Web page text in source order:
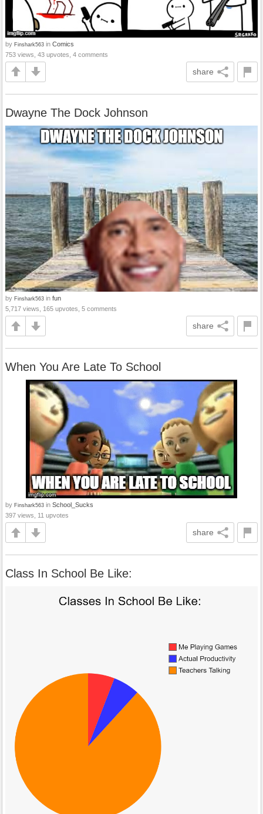
by Finshark563 in Comics
753 views, 43 upvotes, 4 comments
share
Dwayne The Dock Johnson
by Finshark563 in fun
5,717 views, 165 upvotes, 5 comments
share
When You Are Late To School
by Finshark563 in School_Sucks
397 views, 11 upvotes
share
Class In School Be Like: